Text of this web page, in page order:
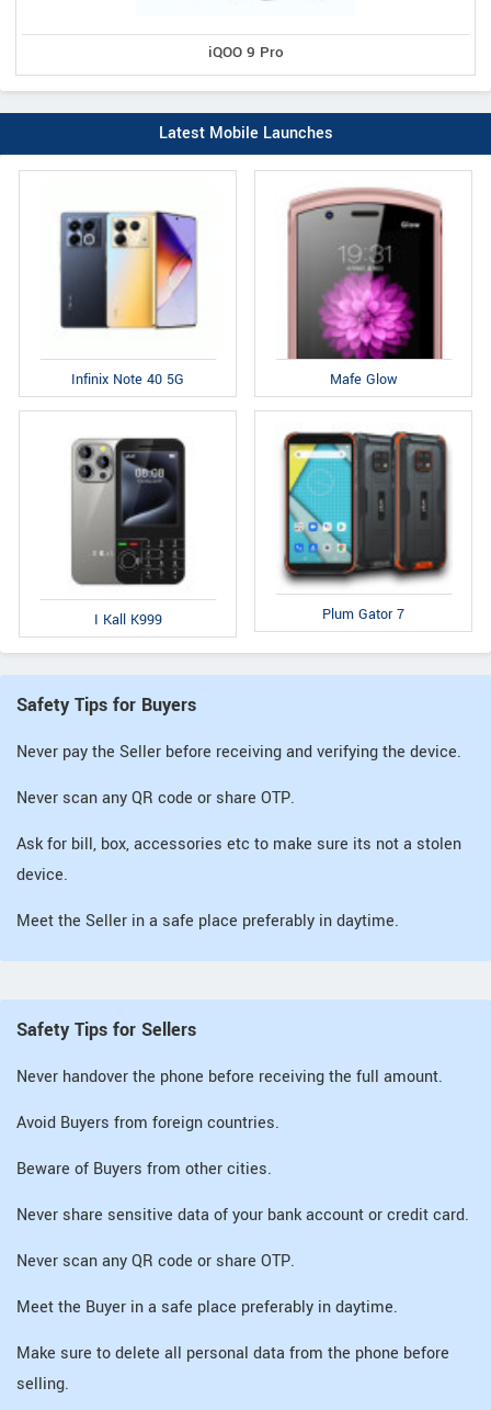
iQOO 9 Pro
Latest Mobile Launches
Infinix Note 40 5G Mafe Glow
I Kall K999 Plum Gator 7
Safety Tips for Buyers
Never pay the Seller before receiving and verifying the device.
Never scan any QR code or share OTP.
Ask for bill, box, accessories etc to make sure its not a stolen
device.
Meet the Seller in a safe place preferably in daytime.
Safety Tips for Sellers
Never handover the phone before receiving the full amount.
Avoid Buyers from foreign countries.
Beware of Buyers from other cities.
Never share sensitive data of your bank account or credit card.
Never scan any QR code or share OTP.
Meet the Buyer in a safe place preferably in daytime.
Make sure to delete all personal data from the phone before
selling.